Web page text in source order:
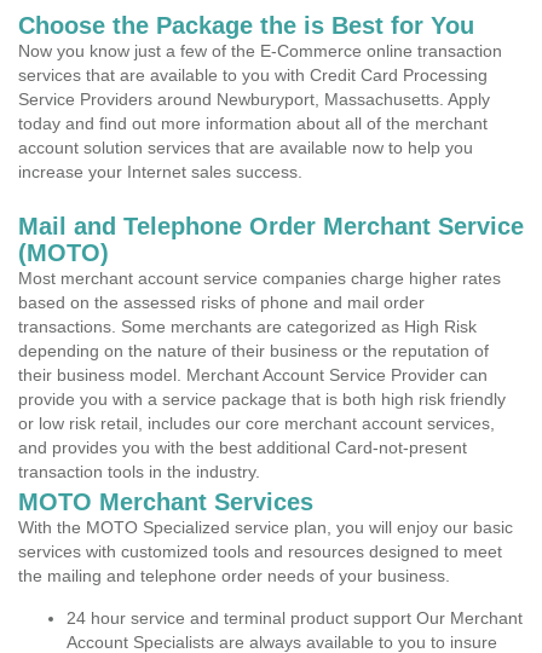
Choose the Package the is Best for You
Now you know just a few of the E-Commerce online transaction
services that are available to you with Credit Card Processing
Service Providers around Newburyport, Massachusetts. Apply
today and find out more information about all of the merchant
account solution services that are available now to help you
increase your Internet sales success.
Mail and Telephone Order Merchant Service
(MOTO)
Most merchant account service companies charge higher rates
based on the assessed risks of phone and mail order
transactions. Some merchants are categorized as High Risk
depending on the nature of their business or the reputation of
their business model. Merchant Account Service Provider can
provide you with a service package that is both high risk friendly
or low risk retail, includes our core merchant account services,
and provides you with the best additional Card-not-present
transaction tools in the industry.
MOTO Merchant Services
With the MOTO Specialized service plan, you will enjoy our basic
services with customized tools and resources designed to meet
the mailing and telephone order needs of your business.
24 hour service and terminal product support Our Merchant
Account Specialists are always available to you to insure